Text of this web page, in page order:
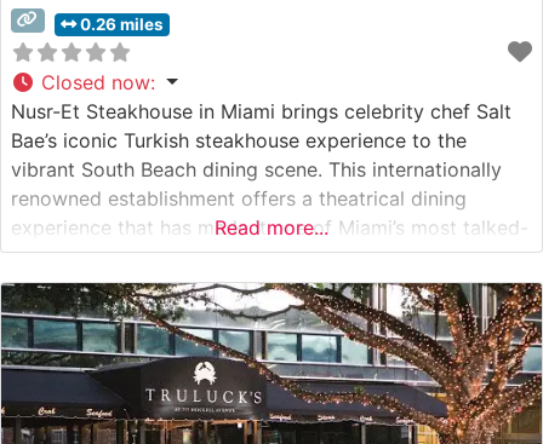
0.26 miles
Closed now:
Nusr-Et Steakhouse in Miami brings celebrity chef Salt
Bae’s iconic Turkish steakhouse experience to the
vibrant South Beach dining scene. This internationally
renowned establishment offers a theatrical dining
experience that has made it one of Miami’s most talked-
about culinary destinations. Steakhouse Details The
restaurant showcases an impressive selection of
premium cuts, with Japanese A5 Wagyu beef taking
center stage in
Read more...